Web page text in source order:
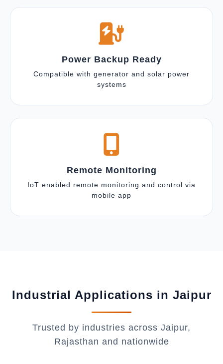
Power Backup Ready
Compatible with generator and solar power
systems
Remote Monitoring
IoT enabled remote monitoring and control via
mobile app
Industrial Applications in Jaipur
Trusted by industries across Jaipur,
Rajasthan and nationwide